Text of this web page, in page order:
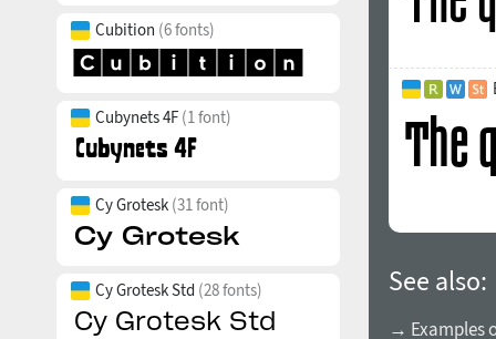
Cubition (6 fonts)
Cubynets 4F (1 font)
Cy Grotesk (31 font)
Cy Grotesk Std (28 fonts) See also:
→ Examples